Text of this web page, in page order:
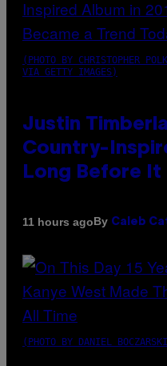
(PHOTO BY CHRISTOPHER
VIA GETTY IMAGES)
Justin
Country-
Long Before It
11 hours agoBy Caleb
(PHOTO BY DANIEL